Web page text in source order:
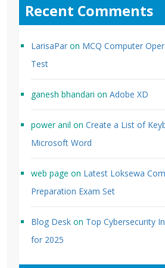
Recent Comments
LarisaPar on MCQ Computer
Test
ganesh bhandari on Adobe XD
power anil on Create a List of
Microsoft Word
web page on Latest Loksewa
Preparation Exam Set
Blog Desk on Top Cybersecurity
for 2025